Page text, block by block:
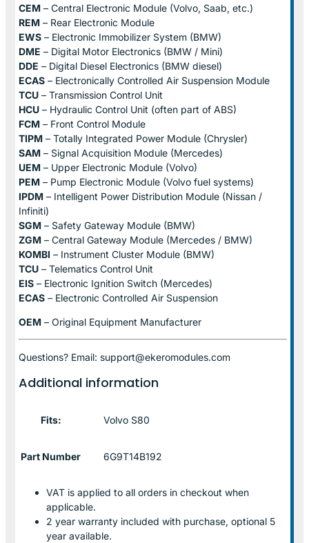
CEM – Central Electronic Module (Volvo, Saab, etc.)
REM – Rear Electronic Module
EWS – Electronic Immobilizer System (BMW)
DME – Digital Motor Electronics (BMW / Mini)
DDE – Digital Diesel Electronics (BMW diesel)
ECAS – Electronically Controlled Air Suspension Module
TCU – Transmission Control Unit
HCU – Hydraulic Control Unit (often part of ABS)
FCM – Front Control Module
TIPM – Totally Integrated Power Module (Chrysler)
SAM – Signal Acquisition Module (Mercedes)
UEM – Upper Electronic Module (Volvo)
PEM – Pump Electronic Module (Volvo fuel systems)
IPDM – Intelligent Power Distribution Module (Nissan /
Infiniti)
SGM – Safety Gateway Module (BMW)
ZGM – Central Gateway Module (Mercedes / BMW)
KOMBI – Instrument Cluster Module (BMW)
TCU – Telematics Control Unit
EIS – Electronic Ignition Switch (Mercedes)
ECAS – Electronic Controlled Air Suspension
OEM – Original Equipment Manufacturer
Questions? Email: support@ekeromodules.com
Additional information
Fits: Volvo S80
Part Number 6G9T14B192
VAT is applied to all orders in checkout when
applicable.
2 year warranty included with purchase, optional 5
year available.